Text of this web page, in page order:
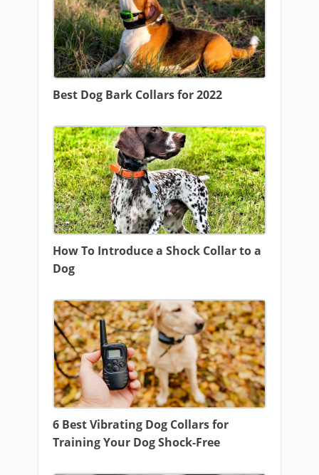
Best Dog Bark Collars for 2022
How To Introduce a Shock Collar to a
Dog
6 Best Vibrating Dog Collars for
Training Your Dog Shock-Free